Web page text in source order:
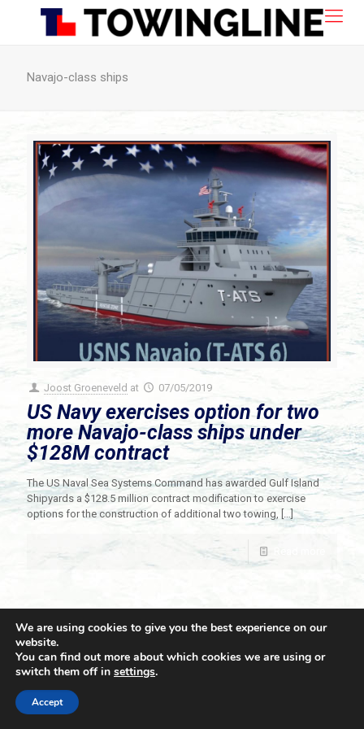
Navajo-class ships
Joost Groeneveld at 07/05/2019
US Navy exercises option for two
more Navajo-class ships under
$128M contract
The US Naval Sea Systems Command has awarded Gulf Island
Shipyards a $128.5 million contract modification to exercise
options for the construction of additional two towing, […]
© 2021 Towingline. All Rights Reserved. |
We are using cookies to give you the best experience on our
website.
You can find out more about which cookies we are using or
switch them off in settings.
Accept